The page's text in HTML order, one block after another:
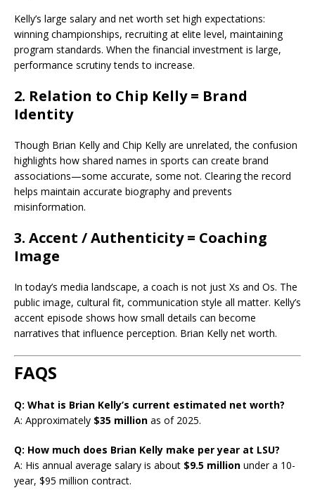
Kelly’s large salary and net worth set high expectations:
winning championships, recruiting at elite level, maintaining
program standards. When the financial investment is large,
performance scrutiny tends to increase.
2. Relation to Chip Kelly = Brand
Identity
Though Brian Kelly and Chip Kelly are unrelated, the confusion
highlights how shared names in sports can create brand
associations—some accurate, some not. Clearing the record
helps maintain accurate biography and prevents
misinformation.
3. Accent / Authenticity = Coaching
Image
In today’s media landscape, a coach is not just Xs and Os. The
public image, cultural fit, communication style all matter. Kelly’s
accent episode shows how small details can become
narratives that influence perception. Brian Kelly net worth.
FAQS
Q: What is Brian Kelly’s current estimated net worth?
A: Approximately $35 million as of 2025.
Q: How much does Brian Kelly make per year at LSU?
A: His annual average salary is about $9.5 million under a 10-
year, $95 million contract.